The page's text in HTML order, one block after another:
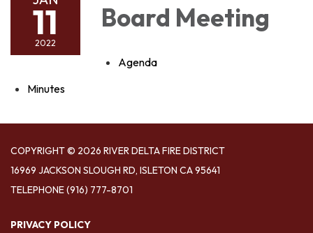
11
2022
Board Meeting
Agenda
Minutes
COPYRIGHT © 2026 RIVER DELTA FIRE DISTRICT
16969 JACKSON SLOUGH RD, ISLETON CA 95641
TELEPHONE(916) 777-8701
PRIVACY POLICY